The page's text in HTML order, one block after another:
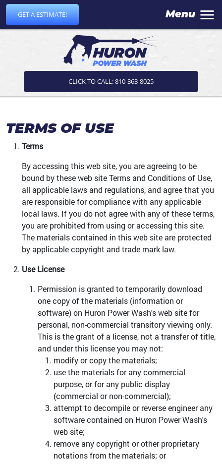
GET A ESTIMATE! Menu
CLICK TO CALL: 810-363-8025
TERMS OF USE
Terms
By accessing this web site, you are agreeing to be
bound by these web site Terms and Conditions of Use,
all applicable laws and regulations, and agree that you
are responsible for compliance with any applicable
local laws. If you do not agree with any of these terms,
you are prohibited from using or accessing this site.
The materials contained in this web site are protected
by applicable copyright and trade mark law.
Use License
Permission is granted to temporarily download
one copy of the materials (information or
software) on Huron Power Wash's web site for
personal, non-commercial transitory viewing only.
This is the grant of a license, not a transfer of title,
and under this license you may not:
modify or copy the materials;
use the materials for any commercial
purpose, or for any public display
(commercial or non-commercial);
attempt to decompile or reverse engineer any
software contained on Huron Power Wash's
web site;
remove any copyright or other proprietary
notations from the materials; or